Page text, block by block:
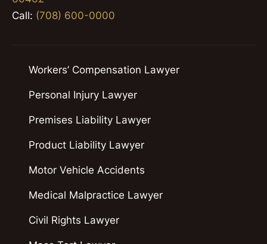
Call: (708) 600-0000
Workers’ Compensation Lawyer
Personal Injury Lawyer
Premises Liability Lawyer
Product Liability Lawyer
Motor Vehicle Accidents
Medical Malpractice Lawyer
Civil Rights Lawyer